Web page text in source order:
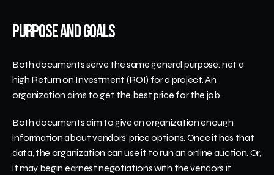
Purpose and Goals
Both documents serve the same general purpose: net a
high Return on Investment (ROI) for a project. An
organization aims to get the best price for the job.
Both documents aim to give an organization enough
information about vendors' price options. Once it has that
data, the organization can use it to run an online auction. Or,
it may begin earnest negotiations with the vendors it